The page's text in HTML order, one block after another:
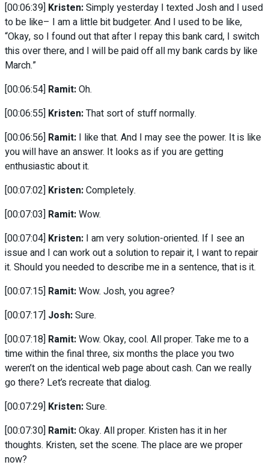
[00:06:39] Kristen:Simply yesterday I texted Josh and I used
to be like– I am a little bit budgeter. And I used to be like,
“Okay, so I found out that after I repay this bank card, I switch
this over there, and I will be paid off all my bank cards by like
March.”
[00:06:54] Ramit:Oh.
[00:06:55] Kristen:That sort of stuff normally.
[00:06:56] Ramit: I like that. And I may see the power. It is like
you will have an answer. It looks as if you are getting
enthusiastic about it.
[00:07:02] Kristen:Completely.
[00:07:03] Ramit:Wow.
[00:07:04] Kristen: I am very solution-oriented. If I see an
issue and I can work out a solution to repair it, I want to repair
it. Should you needed to describe me in a sentence, that is it.
[00:07:15] Ramit:Wow. Josh, you agree?
[00:07:17] Josh:Sure.
[00:07:18] Ramit:Wow. Okay, cool. All proper. Take me to a
time within the final three, six months the place you two
weren’t on the identical web page about cash. Can we really
go there? Let’s recreate that dialog.
[00:07:29] Kristen:Sure.
[00:07:30] Ramit:Okay. All proper. Kristen has it in her
thoughts. Kristen, set the scene. The place are we proper
now?